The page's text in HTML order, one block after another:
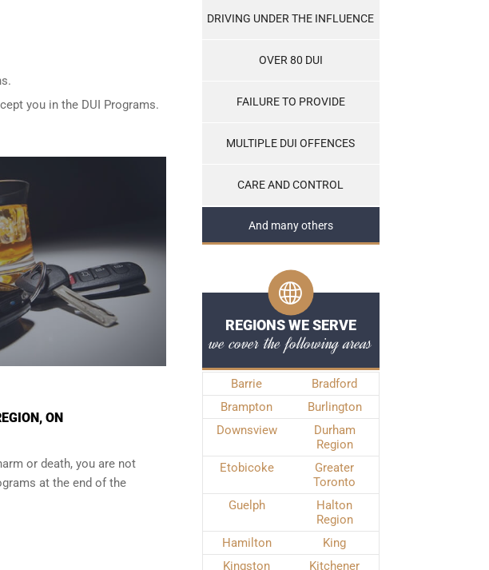
.
you in the DUI Programs.
ON
or death, you are not
at the end of the
DRIVING UNDER THE INFLUENCE
OVER 80 DUI
FAILURE TO PROVIDE
MULTIPLE DUI OFFENCES
CARE AND CONTROL
And many others
REGIONS WE SERVE
we cover the following areas
Barrie
Bradford
Brampton
Burlington
Downsview
Durham
Region
Etobicoke
Greater
Toronto
Guelph
Halton
Region
Hamilton
King
Kingston
Kitchener